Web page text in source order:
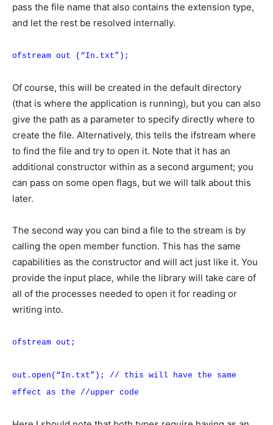
pass the file name that also contains the extension type,
and let the rest be resolved internally.
ofstream out (“In.txt”);
Of course, this will be created in the default directory
(that is where the application is running), but you can also
give the path as a parameter to specify directly where to
create the file. Alternatively, this tells the ifstream where
to find the file and try to open it. Note that it has an
additional constructor within as a second argument; you
can pass on some open flags, but we will talk about this
later.
The second way you can bind a file to the stream is by
calling the open member function. This has the same
capabilities as the constructor and will act just like it. You
provide the input place, while the library will take care of
all of the processes needed to open it for reading or
writing into.
ofstream out;
out.open(“In.txt”); // this will have the same
effect as the //upper code